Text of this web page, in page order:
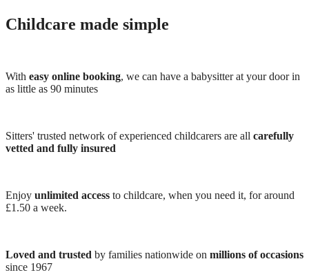
Childcare made simple
With easy online booking, we can have a babysitter at your door in
as little as 90 minutes
Sitters' trusted network of experienced childcarers are all carefully
vetted and fully insured
Enjoy unlimited access to childcare, when you need it, for around
£1.50 a week.
Loved and trusted by families nationwide on millions of occasions
since 1967